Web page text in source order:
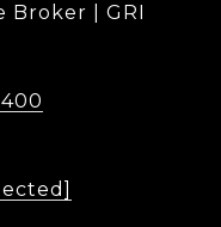
Broker | GRI